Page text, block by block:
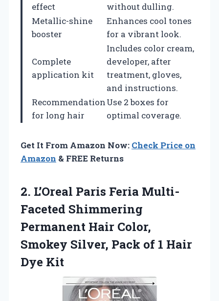
effect
without dulling.
Metallic-shine
booster
Enhances cool tones
for a vibrant look.
Complete
application kit
Includes color cream,
developer, after
treatment, gloves,
and instructions.
Recommendation
for long hair
Use 2 boxes for
optimal coverage.
Get It From Amazon Now: Check Price on
Amazon & FREE Returns
2. L’Oreal Paris Feria Multi-
Faceted Shimmering
Permanent Hair Color,
Smokey Silver, Pack of 1 Hair
Dye Kit